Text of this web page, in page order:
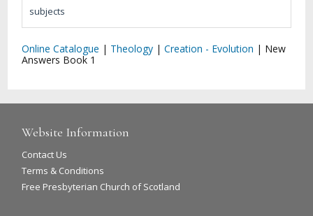
subjects
Online Catalogue | Theology |Creation - Evolution | New
Answers Book 1
Website Information
Contact Us
Terms & Conditions
Free Presbyterian Church of Scotland